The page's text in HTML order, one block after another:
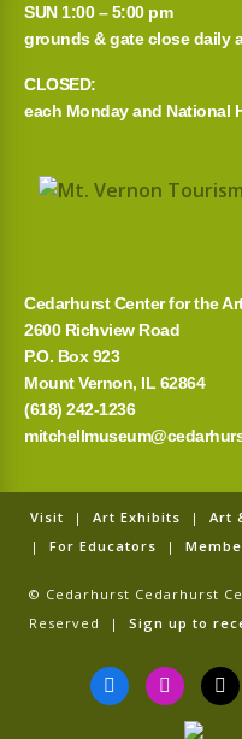
SUN 1:00 – 5:00 pm
grounds & gate close daily
CLOSED:
each Monday and National
Cedarhurst Center for the
2600 Richview Road
P.O. Box 923
Mount Vernon, IL 62864
(618) 242-1236
Visit | Art Exhibits | Art
| For Educators |
© Cedarhurst Cedarhurst
Reserved | Sign up to
F
a
c
I
n
s
T
i
k